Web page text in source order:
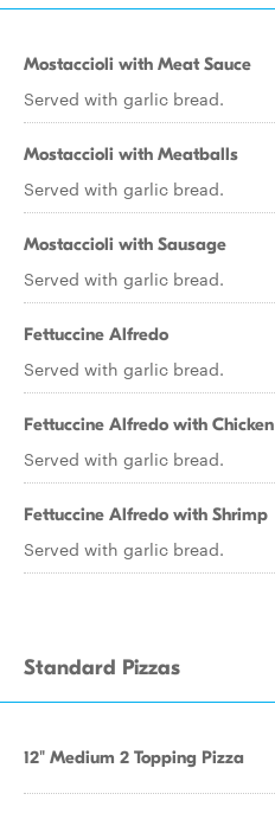
Mostaccioli with Meat Sauce
Served with garlic bread.
Mostaccioli with Meatballs
Served with garlic bread.
Mostaccioli with Sausage
Served with garlic bread.
Fettuccine Alfredo
Served with garlic bread.
Fettuccine Alfredo with Chicken
Served with garlic bread.
Fettuccine Alfredo with Shrimp
Served with garlic bread.
Standard Pizzas
12" Medium 2 Topping Pizza